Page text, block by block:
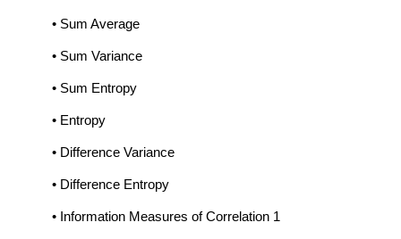
• Sum Average
• Sum Variance
• Sum Entropy
• Entropy
• Difference Variance
• Difference Entropy
• Information Measures of Correlation 1